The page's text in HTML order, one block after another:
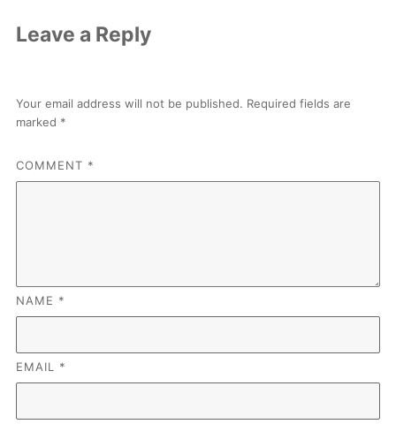
Leave a Reply
Your email address will not be published. Required fields are
marked *
COMMENT *
NAME *
EMAIL *